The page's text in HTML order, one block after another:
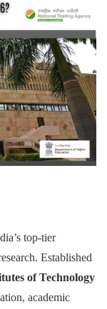
top-tier
Established
of Technology
academic